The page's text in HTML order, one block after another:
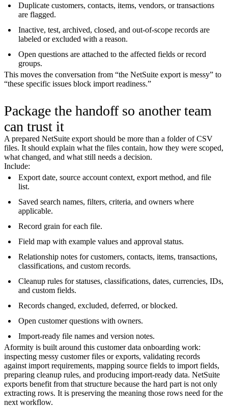
Duplicate customers, contacts, items, vendors, or transactions
are flagged.
Inactive, test, archived, closed, and out-of-scope records are
labeled or excluded with a reason.
Open questions are attached to the affected fields or record
groups.
This moves the conversation from “the NetSuite export is messy” to
“these specific issues block import readiness.”
Package the handoff so another team
can trust it
A prepared NetSuite export should be more than a folder of CSV
files. It should explain what the files contain, how they were scoped,
what changed, and what still needs a decision.
Include:
Export date, source account context, export method, and file
list.
Saved search names, filters, criteria, and owners where
applicable.
Record grain for each file.
Field map with example values and approval status.
Relationship notes for customers, contacts, items, transactions,
classifications, and custom records.
Cleanup rules for statuses, classifications, dates, currencies, IDs,
and custom fields.
Records changed, excluded, deferred, or blocked.
Open customer questions with owners.
Import-ready file names and version notes.
Aformity is built around this customer data onboarding work:
inspecting messy customer files or exports, validating records
against import requirements, mapping source fields to import fields,
preparing cleanup rules, and producing import-ready data. NetSuite
exports benefit from that structure because the hard part is not only
extracting rows. It is preserving the meaning those rows need for the
next workflow.